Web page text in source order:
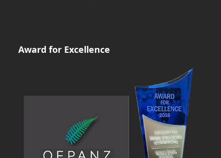
Award for Excellence